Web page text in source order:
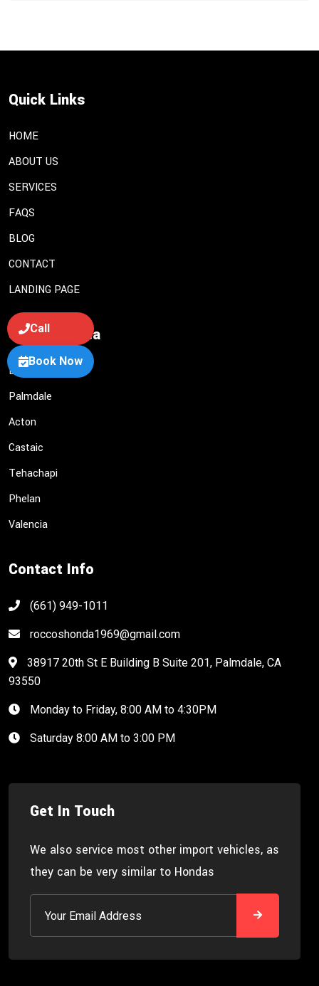
Quick Links
HOME
ABOUT US
SERVICES
FAQS
BLOG
CONTACT
LANDING PAGE
Services Area
Lancaster
Palmdale
Acton
Castaic
Tehachapi
Phelan
Valencia
Contact Info
(661) 949-1011
roccoshonda1969@gmail.com
38917 20th St E Building B Suite 201, Palmdale, CA
93550
Monday to Friday, 8:00 AM to 4:30PM
Saturday 8:00 AM to 3:00 PM
Get In Touch
We also service most other import vehicles, as
they can be very similar to Hondas
Call
Book Now